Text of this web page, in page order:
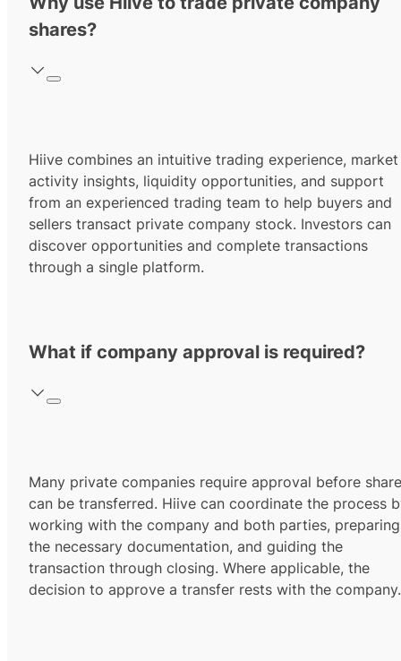
shares?
Hiive combines an intuitive trading experience, market
activity insights, liquidity opportunities, and support
from an experienced trading team to help buyers and
sellers transact private company stock. Investors can
discover opportunities and complete transactions
through a single platform.
What if company approval is required?
Many private companies require approval before
can be transferred. Hiive can coordinate the process
working with the company and both parties, preparing
the necessary documentation, and guiding the
transaction through closing. Where applicable, the
decision to approve a transfer rests with the company.